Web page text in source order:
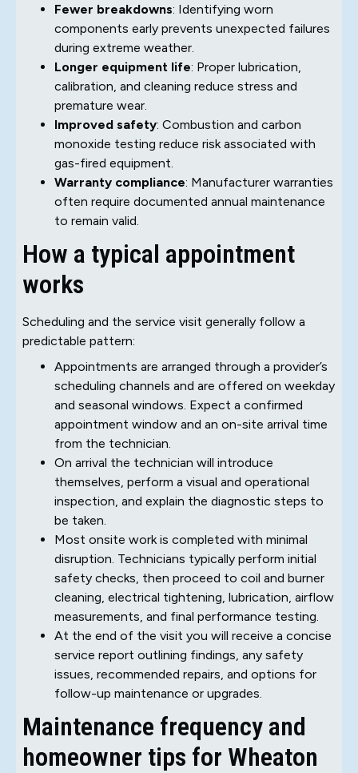
Fewer breakdowns: Identifying worn
components early prevents unexpected failures
during extreme weather.
Longer equipment life: Proper lubrication,
calibration, and cleaning reduce stress and
premature wear.
Improved safety: Combustion and carbon
monoxide testing reduce risk associated with
gas-fired equipment.
Warranty compliance: Manufacturer warranties
often require documented annual maintenance
to remain valid.
How a typical appointment
works
Scheduling and the service visit generally follow a
predictable pattern:
Appointments are arranged through a provider’s
scheduling channels and are offered on weekday
and seasonal windows. Expect a confirmed
appointment window and an on-site arrival time
from the technician.
On arrival the technician will introduce
themselves, perform a visual and operational
inspection, and explain the diagnostic steps to
be taken.
Most onsite work is completed with minimal
disruption. Technicians typically perform initial
safety checks, then proceed to coil and burner
cleaning, electrical tightening, lubrication, airflow
measurements, and final performance testing.
At the end of the visit you will receive a concise
service report outlining findings, any safety
issues, recommended repairs, and options for
follow-up maintenance or upgrades.
Maintenance frequency and
homeowner tips for Wheaton